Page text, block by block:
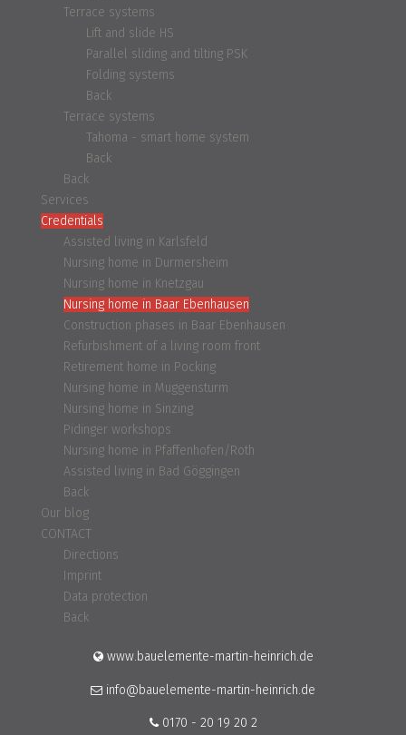
Terrace systems
Lift and slide HS
Parallel sliding and tilting PSK
Folding systems
Back
Terrace systems
Tahoma - smart home system
Back
Back
Services
Credentials
Assisted living in Karlsfeld
Nursing home in Durmersheim
Nursing home in Knetzgau
Nursing home in Baar Ebenhausen
Construction phases in Baar Ebenhausen
Refurbishment of a living room front
Retirement home in Pocking
Nursing home in Muggensturm
Nursing home in Sinzing
Pidinger workshops
Nursing home in Pfaffenhofen/Roth
Assisted living in Bad Göggingen
Back
Our blog
CONTACT
Directions
Imprint
Data protection
Back
www.bauelemente-martin-heinrich.de
info@bauelemente-martin-heinrich.de
0170 - 20 19 20 2